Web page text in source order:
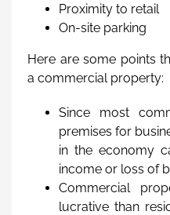
Proximity to retail
On-site parking
Here are some points
a commercial property:
Since most
premises for
in the economy
income or loss of
Commercial
lucrative than